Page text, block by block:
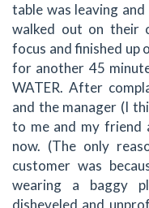
table was leaving
walked out on their
focus and finished up
for another 45
WATER. After
and the manager (I
to me and my friend
now. (The only
customer was
wearing a baggy
disheveled and